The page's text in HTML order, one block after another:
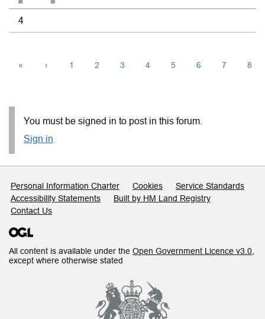
4
« ‹ 1 2 3 4 5 6 7 8
You must be signed in to post in this forum.
Sign in
Support links
Personal Information Charter Cookies
Service Standards
Accessibility Statements
Built by HM Land Registry
Contact Us
All content is available under the Open Government Licence v3.0
except where otherwise stated